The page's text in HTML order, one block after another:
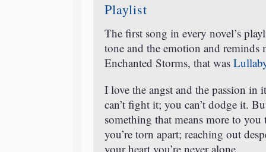
Playlist
The first song in every novel’s
tone and the emotion and
Enchanted Storms, that was
I love the angst and the passion in
can’t fight it; you can’t dodge it.
something that means more to
you’re torn apart; reaching out
your heart you’re never alone.